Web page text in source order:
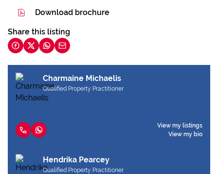
Download brochure
Share this listing
Charmaine Michaelis
Qualified Property Practitioner
View my listings
View my bio
Hendrika Pearcey
Qualified Property Practitioner